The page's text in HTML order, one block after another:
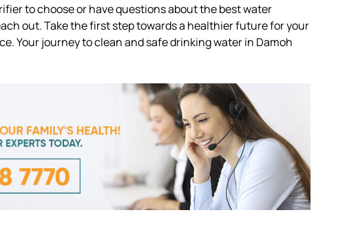
to choose or have questions about the best water
out. Take the first step towards a healthier future for your
Your journey to clean and safe drinking water in Damoh